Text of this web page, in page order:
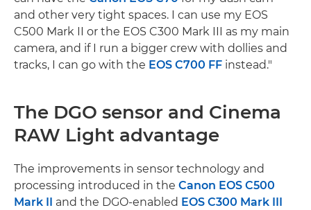
and other very tight spaces. I can use my EOS
C500 Mark II or the EOS C300 Mark III as my main
camera, and if I run a bigger crew with dollies and
tracks, I can go with the EOS C700 FF instead."
The DGO sensor and Cinema
RAW Light advantage
The improvements in sensor technology and
processing introduced in the Canon EOS C500
Mark II
and the DGO-enabled EOS C300 Mark III